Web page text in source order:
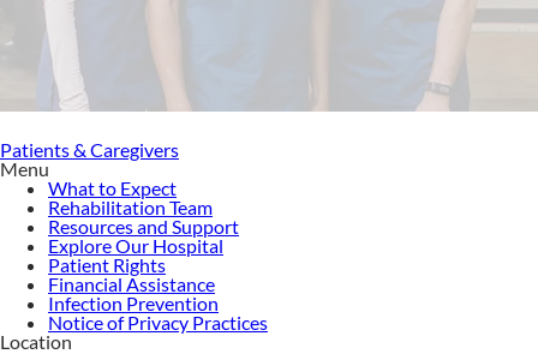
Patients & Caregivers
Menu
What to Expect
Rehabilitation Team
Resources and Support
Explore Our Hospital
Patient Rights
Financial Assistance
Infection Prevention
Notice of Privacy Practices
Location